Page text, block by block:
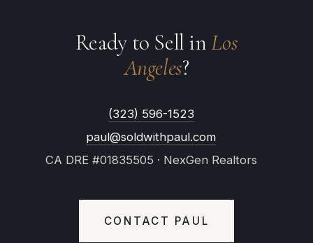
Ready to Sell inLos
Angeles?
(323) 596-1523
paul@soldwithpaul.com
CA DRE #01835505 · NexGen Realtors
CONTACT PAUL